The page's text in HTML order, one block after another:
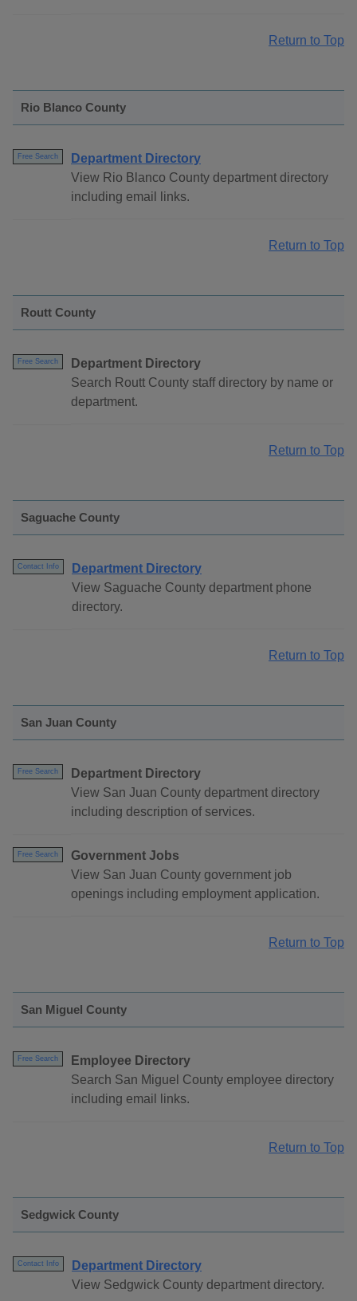
Return to Top
Rio Blanco County
Free Search
Department Directory
View Rio Blanco County department directory
including email links.
Return to Top
Routt County
Free Search
Department Directory
Search Routt County staff directory by name or
department.
Return to Top
Saguache County
Contact Info
Department Directory
View Saguache County department phone
directory.
Return to Top
San Juan County
Free Search
Department Directory
View San Juan County department directory
including description of services.
Free Search
Government Jobs
View San Juan County government job
openings including employment application.
Return to Top
San Miguel County
Free Search
Employee Directory
Search San Miguel County employee directory
including email links.
Return to Top
Sedgwick County
Contact Info
Department Directory
View Sedgwick County department directory.